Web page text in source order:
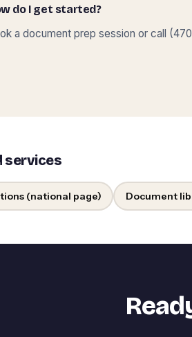
do I get started?
a document prep session or call
services
(national page) Document